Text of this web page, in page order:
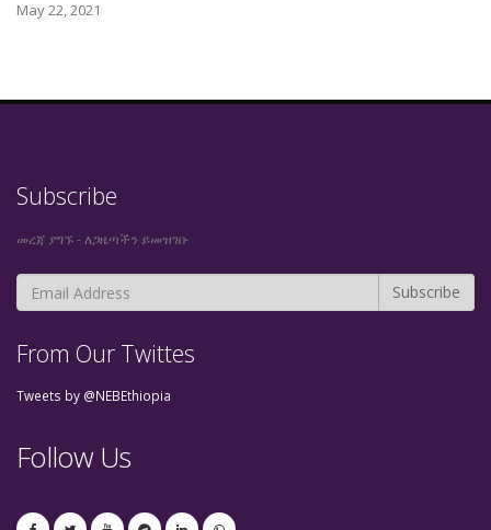
May 22, 2021
Subscribe
መረጃ ያግኙ - ለጋዜጣችን ይመዝገቡ
From Our Twittes
Tweets by @NEBEthiopia
Follow Us